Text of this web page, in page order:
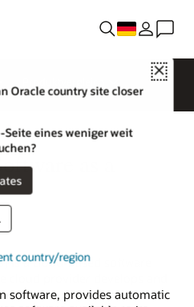
Close
Oracle country site closer
Seite eines weniger weit
country/region
as a
is a cloud-based software
provider develops and
software, provides automatic